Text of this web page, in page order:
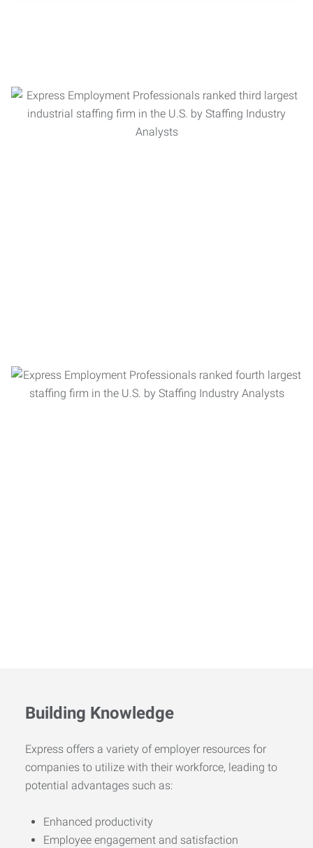
Building Knowledge
Express offers a variety of employer resources for
companies to utilize with their workforce, leading to
potential advantages such as:
Enhanced productivity
Employee engagement and satisfaction